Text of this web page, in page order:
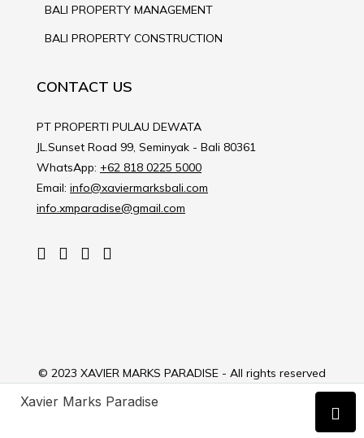
BALI PROPERTY MANAGEMENT
BALI PROPERTY CONSTRUCTION
CONTACT US
PT PROPERTI PULAU DEWATA
JL.Sunset Road 99, Seminyak - Bali 80361
WhatsApp: +62 818 0225 5000
Email: info@xaviermarksbali.com
info.xmparadise@gmail.com
© 2023 XAVIER MARKS PARADISE - All rights reserved
Xavier Marks Paradise